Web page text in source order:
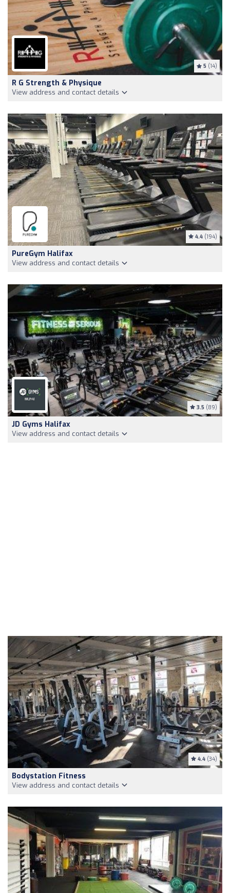
5 (14)
R G Strength & Physique
View address and contact details
4.4 (194)
PureGym Halifax
View address and contact details
3.5 (89)
JD Gyms Halifax
View address and contact details
4.4 (34)
Bodystation Fitness
View address and contact details